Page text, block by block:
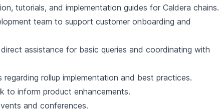
tutorials, and implementation guides for Caldera chains.
team to support customer onboarding and
assistance for basic queries and coordinating with
rollup implementation and best practices.
to inform product enhancements.
and conferences.